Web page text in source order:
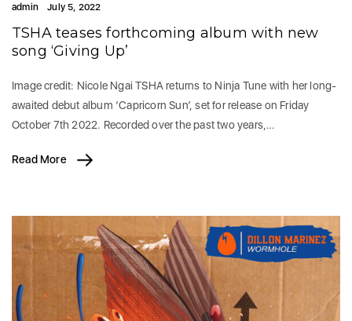
admin July 5, 2022
TSHA teases forthcoming album with new
song ‘Giving Up’
Image credit: Nicole Ngai TSHA returns to Ninja Tune with her long-
awaited debut album ‘Capricorn Sun’, set for release on Friday
October 7th 2022. Recorded over the past two years,…
Read More